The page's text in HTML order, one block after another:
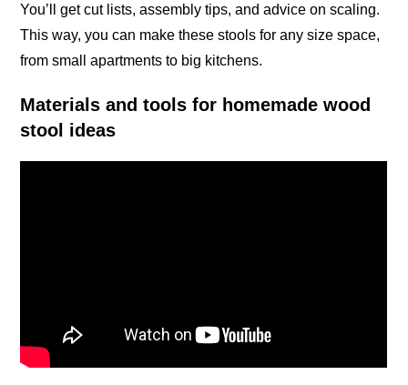
You’ll get cut lists, assembly tips, and advice on scaling.
This way, you can make these stools for any size space,
from small apartments to big kitchens.
Materials and tools for homemade wood
stool ideas